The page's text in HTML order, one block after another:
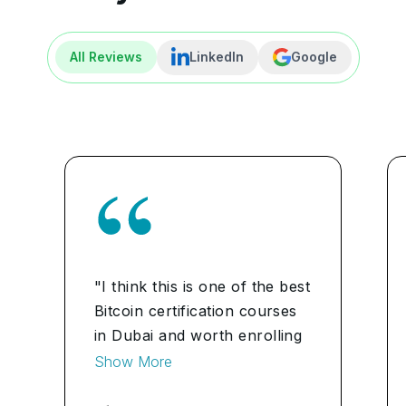
All Reviews LinkedIn Google
"I think this is one of the best
Bitcoin certification courses
in Dubai and worth enrolling
for. The program contained a
Show More